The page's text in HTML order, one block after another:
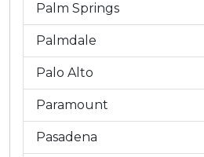
Palm Springs
Palmdale
Palo Alto
Paramount
Pasadena